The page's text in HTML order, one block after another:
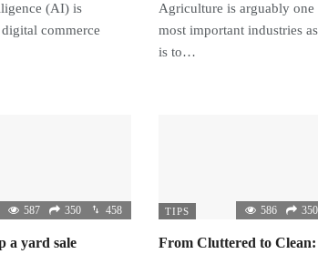
(AI) is
commerce
Agriculture is arguably one
most important industries
is to…
587 350 458
a yard sale
TIPS 586 350
From Cluttered to Clean: